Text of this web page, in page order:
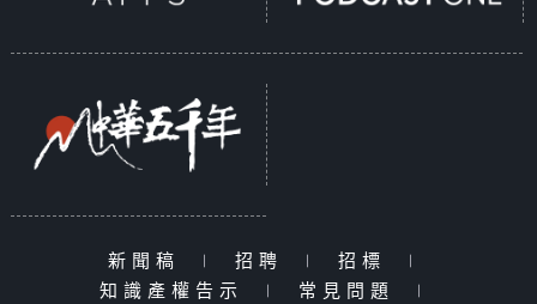
新聞稿 | 招聘 | 招標
|
知識產權告示
| 常見問題
|